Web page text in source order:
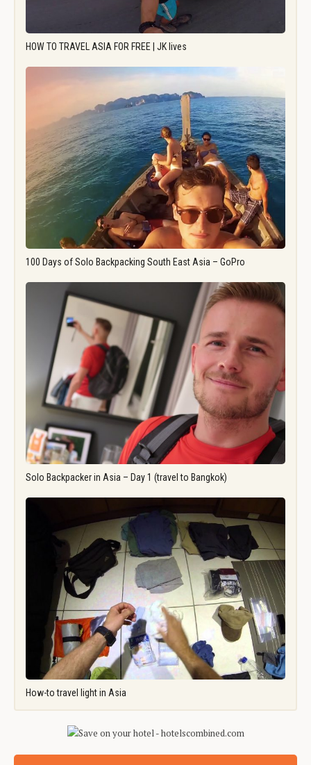
HOW TO TRAVEL ASIA FOR FREE | JK lives
100 Days of Solo Backpacking South East Asia – GoPro
Solo Backpacker in Asia – Day 1 (travel to Bangkok)
How-to travel light in Asia